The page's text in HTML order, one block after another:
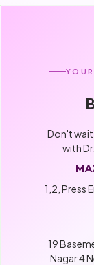
Don't
with
1,2, Press
19
Nagar 4